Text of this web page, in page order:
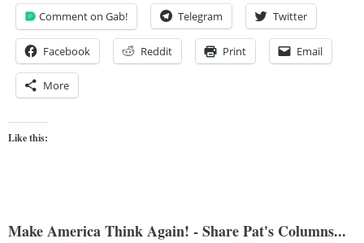
Comment on Gab! Telegram Twitter
Facebook Reddit Print Email
More
Like this:
Make America Think Again! - Share Pat's Columns...